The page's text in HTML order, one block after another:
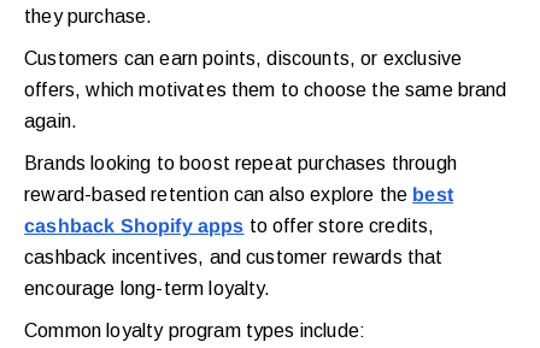
they purchase.
Customers can earn points, discounts, or exclusive
offers, which motivates them to choose the same brand
again.
Brands looking to boost repeat purchases through
reward-based retention can also explore the best
cashback Shopify apps to offer store credits,
cashback incentives, and customer rewards that
encourage long-term loyalty.
Common loyalty program types include: